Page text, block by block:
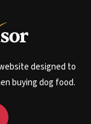
designed to
buying dog food.